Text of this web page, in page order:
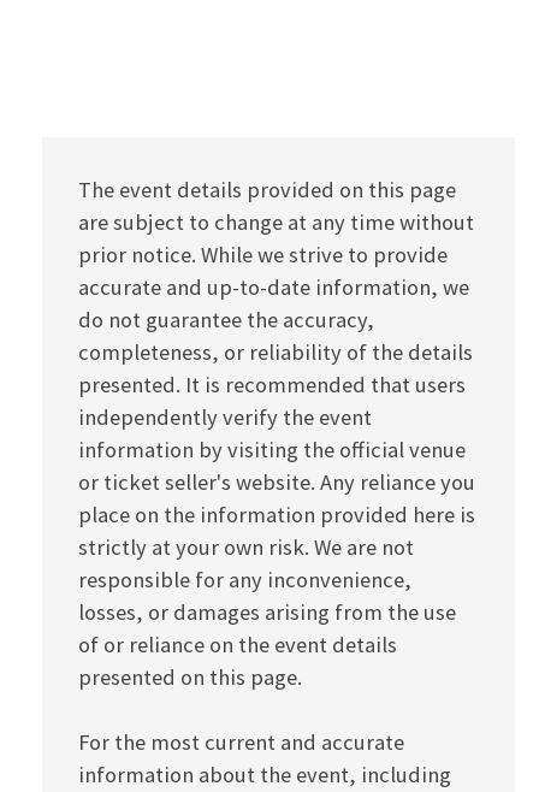
The event details provided on this page
are subject to change at any time without
prior notice. While we strive to provide
accurate and up-to-date information, we
do not guarantee the accuracy,
completeness, or reliability of the details
presented. It is recommended that users
independently verify the event
information by visiting the official venue
or ticket seller's website. Any reliance you
place on the information provided here is
strictly at your own risk. We are not
responsible for any inconvenience,
losses, or damages arising from the use
of or reliance on the event details
presented on this page.
For the most current and accurate
information about the event, including